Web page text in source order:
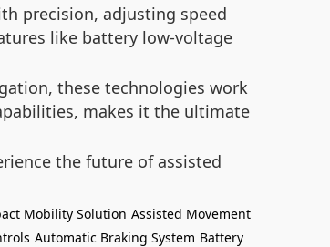
precision, adjusting speed
like battery low-voltage
these technologies work
makes it the ultimate
the future of assisted
Mobility Solution Assisted Movement
Automatic Braking System Battery